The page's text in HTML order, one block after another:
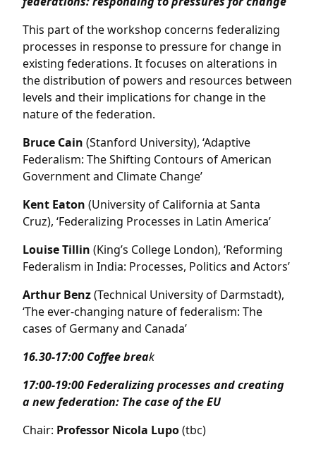
This part of the workshop concerns federalizing
processes in response to pressure for change in
existing federations. It focuses on alterations in
the distribution of powers and resources between
levels and their implications for change in the
nature of the federation.
Bruce Cain (Stanford University), ‘Adaptive
Federalism: The Shifting Contours of American
Government and Climate Change’
Kent Eaton (University of California at Santa
Cruz), ‘Federalizing Processes in Latin America’
Louise Tillin (King’s College London), ‘Reforming
Federalism in India: Processes, Politics and Actors’
Arthur Benz(Technical University of Darmstadt),
‘The ever-changing nature of federalism: The
cases of Germany and Canada’
16.30-17:00 Coffee break
17:00-19:00 Federalizing processes and creating
a new federation: The case of the EU
Chair: Professor Nicola Lupo(tbc)